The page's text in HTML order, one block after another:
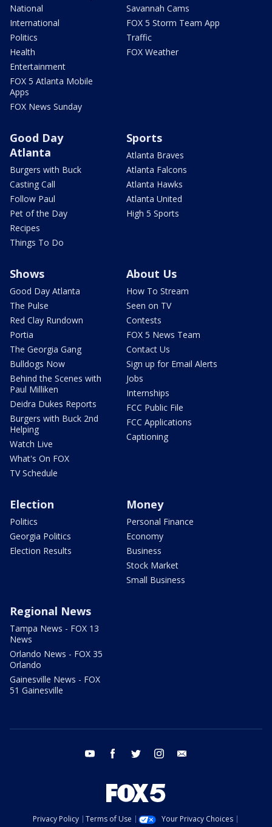
National
International
Politics
Health
Entertainment
FOX 5 Atlanta Mobile
Apps
FOX News Sunday
Savannah Cams
FOX 5 Storm Team App
Traffic
FOX Weather
Good Day
Atlanta
Burgers with Buck
Casting Call
Follow Paul
Pet of the Day
Recipes
Things To Do
Sports
Atlanta Braves
Atlanta Falcons
Atlanta Hawks
Atlanta United
High 5 Sports
Shows
Good Day Atlanta
The Pulse
Red Clay Rundown
Portia
The Georgia Gang
Bulldogs Now
Behind the Scenes with
Paul Milliken
Deidra Dukes Reports
Burgers with Buck 2nd
Helping
Watch Live
What's On FOX
TV Schedule
About Us
How To Stream
Seen on TV
Contests
FOX 5 News Team
Contact Us
Sign up for Email Alerts
Jobs
Internships
FCC Public File
FCC Applications
Captioning
Election
Politics
Georgia Politics
Election Results
Money
Personal Finance
Economy
Business
Stock Market
Small Business
Regional News
Tampa News - FOX 13
News
Orlando News - FOX 35
Orlando
Gainesville News - FOX
51 Gainesville
youtube facebook twitter instagram
Privacy Policy Terms of Use
Your Privacy Choices